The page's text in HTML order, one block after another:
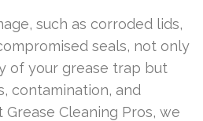
such as corroded lids,
seals, not only
of your grease trap but
contamination, and
Cleaning Pros, we